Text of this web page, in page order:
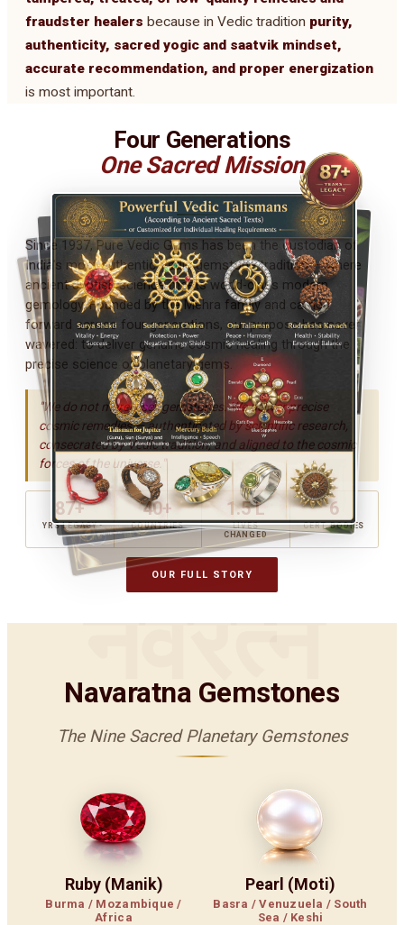
fraudster healers because in Vedic tradition purity,
authenticity, sacred yogic and saatvik mindset,
accurate recommendation, and proper energization
is most important.
Four Generations
One Sacred Mission
Since 1937, Pure Vedic Gems has been the custodian of
India's most authentic Vedic gemstone tradition — where
ancient Jyotish science meets world-class modern
gemology. Founded by the Mehra family and carried
forward across four generations, our purpose has never
wavered: to deliver genuine cosmic healing through the
precise science of planetary gems.
"We do not merely sell gemstones. We deliver precise
cosmic remedies — authenticated by scientific research,
consecrated by Vedic tradition, and aligned to the cosmic
forces of the universe."
87+
YRS LEGACY
40+
COUNTRIES
1.5 L
LIVES
CHANGED
6
CERT. BODIES
OUR FULL STORY
नवरत्न
Navaratna Gemstones
The Nine Sacred Planetary Gemstones
Ruby (Manik)
Burma / Mozambique /
Africa
Pearl (Moti)
Basra / Venuzuela / South
Sea / Keshi